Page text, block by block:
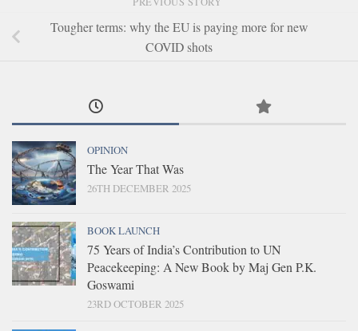
Tougher terms: why the EU is paying more for new
COVID shots
OPINION
The Year That Was
26TH DECEMBER 2025
BOOK LAUNCH
75 Years of India’s Contribution to UN
Peacekeeping: A New Book by Maj Gen P.K.
Goswami
23RD OCTOBER 2025